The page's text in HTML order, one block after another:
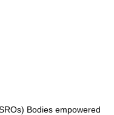
Bodies empowered